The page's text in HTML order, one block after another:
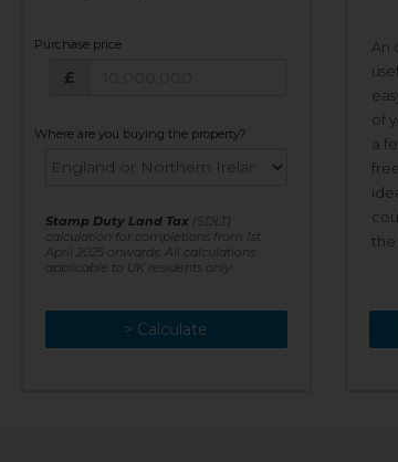
Purchase price
£
Where are you buying the property?
Stamp Duty Land Tax (SDLT)
calculation for completions from 1st
April 2025 onwards. All calculations
applicable to UK residents only
> Calculate
> Recalculate
An
of
a
the